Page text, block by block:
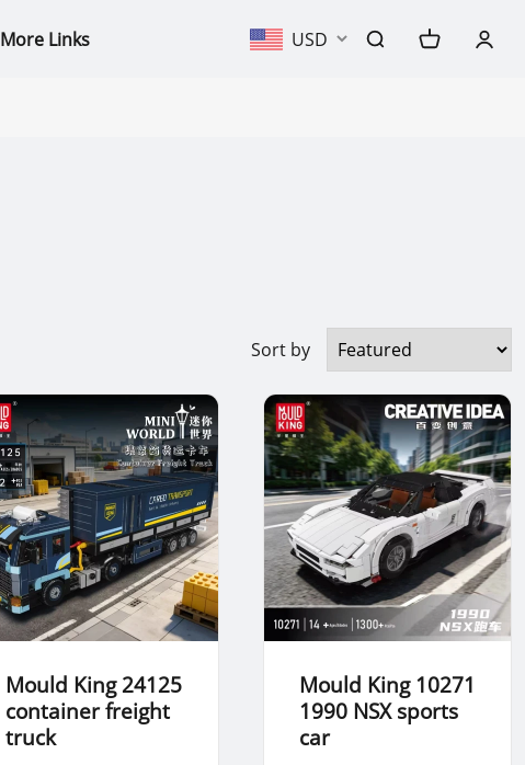
More Links USD
Sort by
Mould King 24125
container freight
truck
Mould King 10271
1990 NSX sports
car